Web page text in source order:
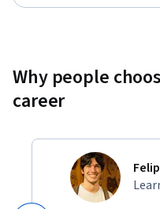
Why people
career